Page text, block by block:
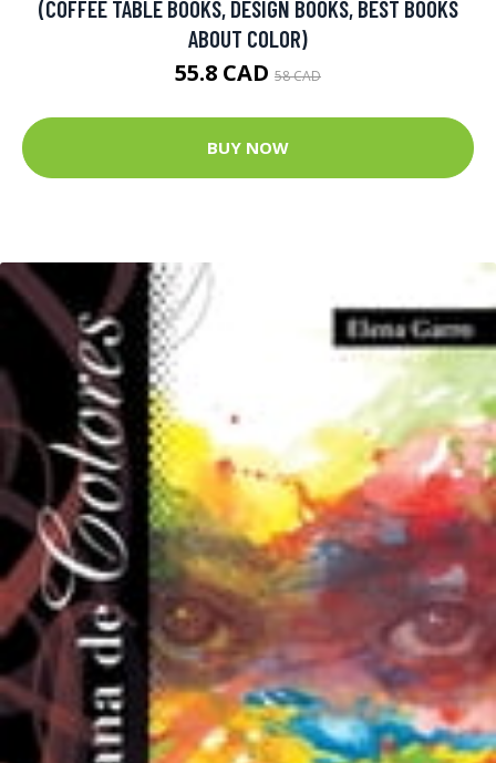
(COFFEE TABLE BOOKS, DESIGN BOOKS, BEST BOOKS
ABOUT COLOR)
55.8 CAD 58 CAD
BUY NOW